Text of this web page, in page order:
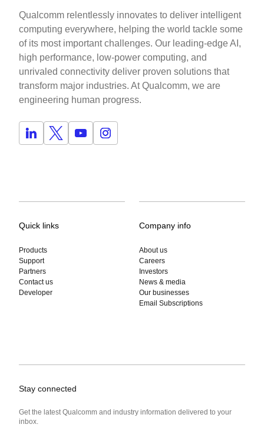
Qualcomm relentlessly innovates to deliver intelligent
computing everywhere, helping the world tackle some
of its most important challenges. Our leading-edge AI,
high performance, low-power computing, and
unrivaled connectivity deliver proven solutions that
transform major industries. At Qualcomm, we are
engineering human progress.
Quick links
Products
Support
Partners
Contact us
Developer
Company info
About us
Careers
Investors
News & media
Our businesses
Email Subscriptions
Stay connected
Get the latest Qualcomm and industry information delivered to your
inbox.